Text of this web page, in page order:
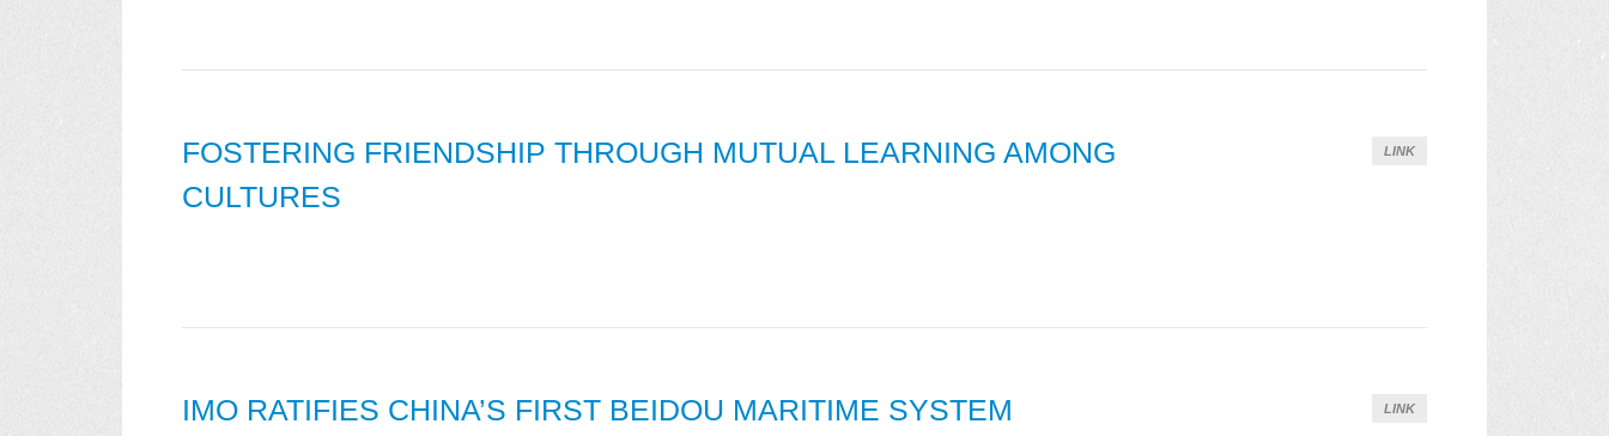
LINK
FOSTERING FRIENDSHIP THROUGH MUTUAL LEARNING AMONG
CULTURES
LINK
IMO RATIFIES CHINA’S FIRST BEIDOU MARITIME SYSTEM